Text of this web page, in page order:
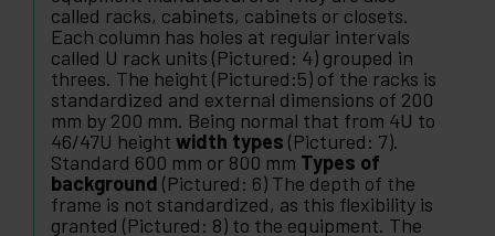
called racks, cabinets, cabinets or closets.
Each column has holes at regular intervals
called U rack units (Pictured: 4) grouped in
threes. The height (Pictured:5) of the racks is
standardized and external dimensions of 200
mm by 200 mm. Being normal that from 4U to
46/47U height width types (Pictured: 7).
Standard 600 mm or 800 mm Types of
background (Pictured: 6) The depth of the
frame is not standardized, as this flexibility is
granted (Pictured: 8) to the equipment. The